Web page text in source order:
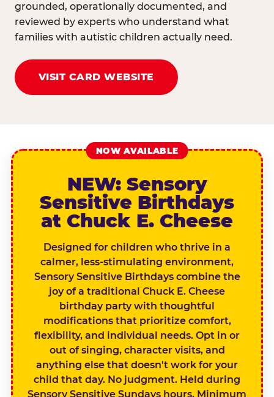
grounded, operationally documented, and
reviewed by experts who understand what
families with autistic children actually need.
VISIT CARD WEBSITE
NOW AVAILABLE
NEW: Sensory
Sensitive Birthdays
at Chuck E. Cheese
Designed for children who thrive in a
calmer, less-stimulating environment,
Sensory Sensitive Birthdays combine the
joy of a traditional Chuck E. Cheese
birthday party with thoughtful
modifications that prioritize comfort,
flexibility, and individual needs. Opt in or
out of singing, character visits, and
anything else that doesn't work for your
child that day. No judgment. Held during
Sensory Sensitive Sundays hours. Minimum